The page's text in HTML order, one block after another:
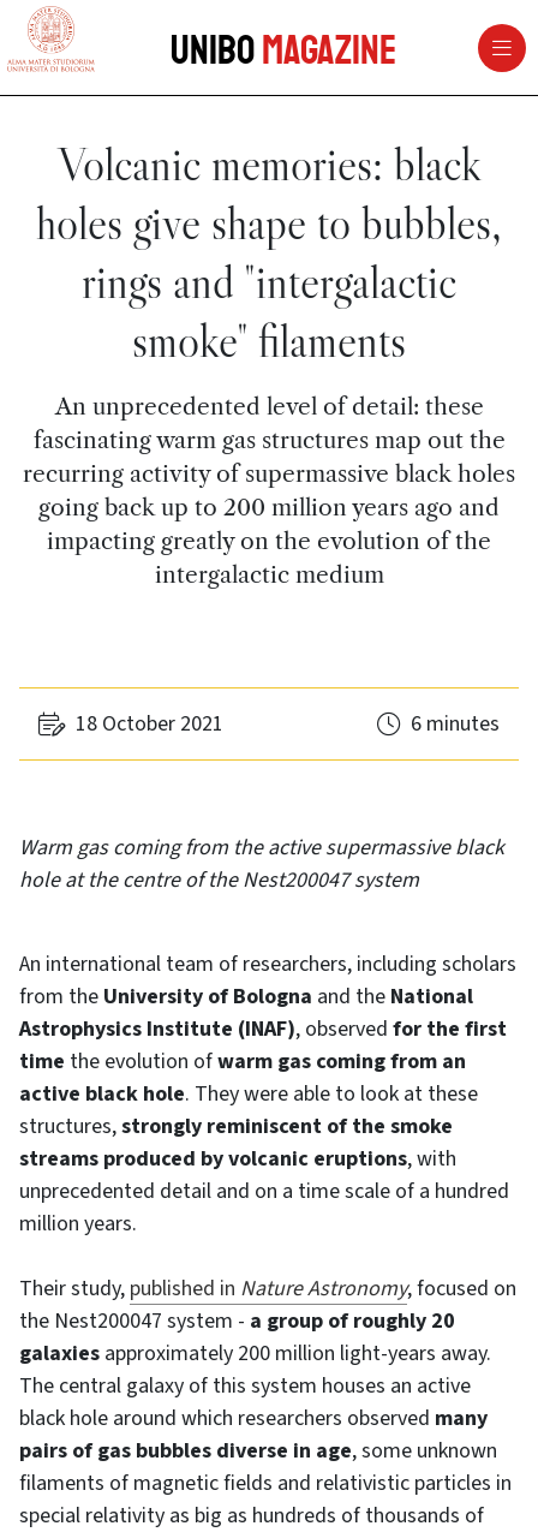
vai al contenuto della pagina
UniboMagazine
Volcanic memories: black
holes give shape to bubbles,
rings and "intergalactic
smoke" filaments
An unprecedented level of detail: these
fascinating warm gas structures map out the
recurring activity of supermassive black holes
going back up to 200 million years ago and
impacting greatly on the evolution of the
intergalactic medium
18 October 2021 6 minutes
Warm gas coming from the active supermassive black
hole at the centre of the Nest200047 system
An international team of researchers, including scholars
from the University of Bologna and the National
Astrophysics Institute (INAF), observed for the first
time the evolution ofwarm gas coming from an
active black hole. They were able to look at these
structures,strongly reminiscent of the smoke
streams produced by volcanic eruptions, with
unprecedented detail and on a time scale of a hundred
million years.
Their study, published in Nature Astronomy, focused on
the Nest200047 system - a group of roughly 20
galaxies approximately 200 million light-years away.
The central galaxy of this system houses an active
black hole around which researchers observed many
pairs of gas bubbles diverse in age, some unknown
filaments of magnetic fields and relativistic particles in
special relativity as big as hundreds of thousands of